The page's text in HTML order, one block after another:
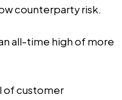
counterparty risk.
all-time high of more
of customer